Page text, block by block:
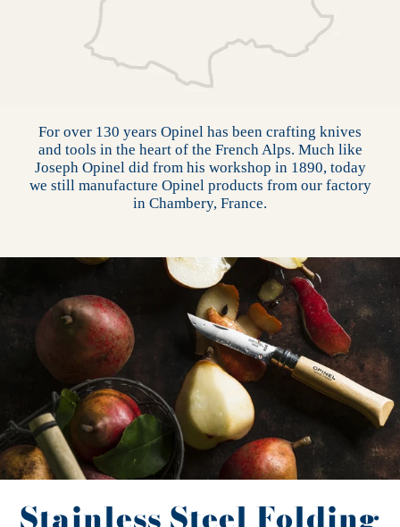
For over 130 years Opinel has been crafting knives
and tools in the heart of the French Alps. Much like
Joseph Opinel did from his workshop in 1890, today
we still manufacture Opinel products from our factory
in Chambery, France.